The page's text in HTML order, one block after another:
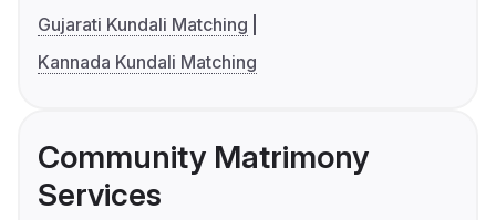
Gujarati Kundali Matching
Kannada Kundali Matching
Community Matrimony
Services